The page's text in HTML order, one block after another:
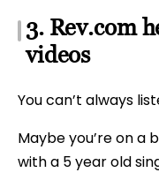
3. Rev.com
videos
You can’t always
Maybe you’re on a
with a 5 year old